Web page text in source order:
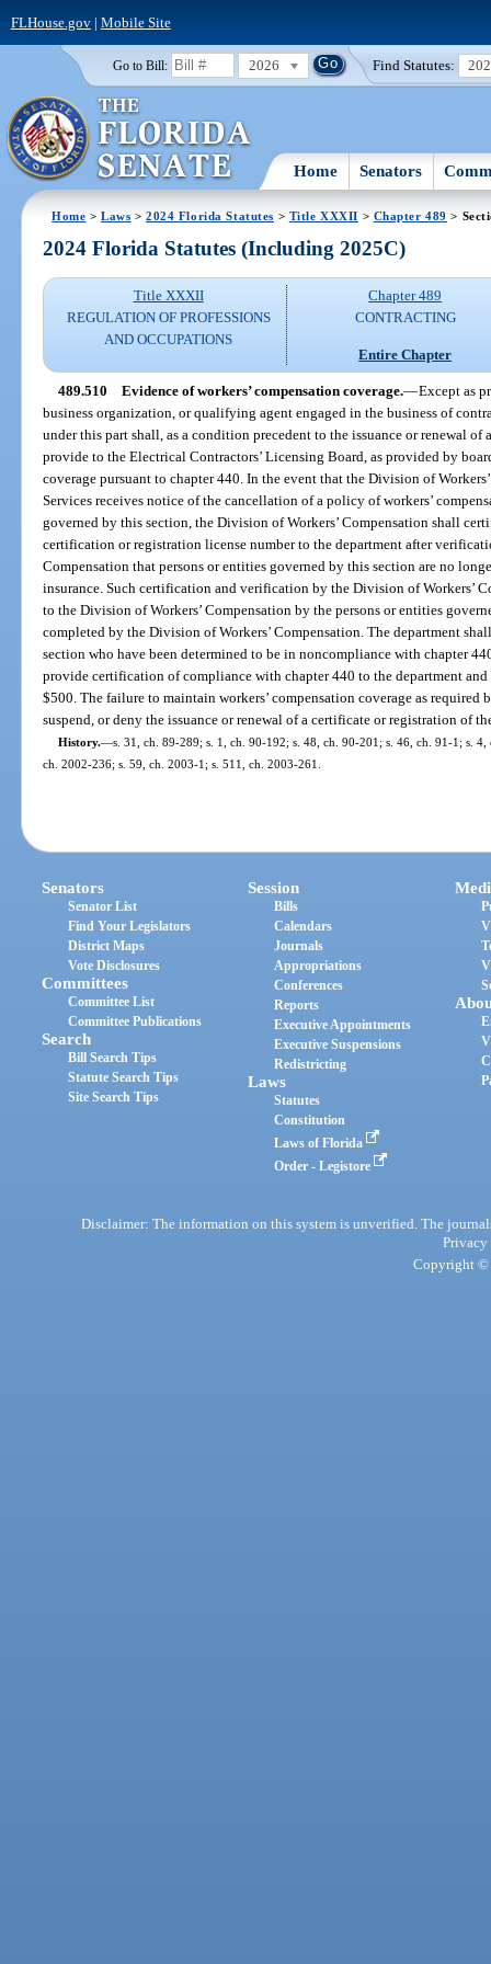
FLHouse.gov| Mobile Site
Go to Bill: 2026 Find Statutes:
Home Senators
Home >Laws >2024 Florida Statutes > Title XXXII > Chapter 489 >
2024 Florida Statutes (Including 2025C)
Title XXXII
REGULATION OF PROFESSIONS
AND OCCUPATIONS
Chapter 489
CONTRACTING
Entire Chapter
489.510 Evidence of workers’ compensation coverage.—Except as
business organization, or qualifying agent engaged in the business of
under this part shall, as a condition precedent to the issuance or renewal
provide to the Electrical Contractors’ Licensing Board, as provided by
coverage pursuant to chapter 440. In the event that the Division of
Services receives notice of the cancellation of a policy of workers’
governed by this section, the Division of Workers’ Compensation shall
certification or registration license number to the department after
Compensation that persons or entities governed by this section are no
insurance. Such certification and verification by the Division of Workers’
to the Division of Workers’ Compensation by the persons or entities
completed by the Division of Workers’ Compensation. The department
section who have been determined to be in noncompliance with chapter
provide certification of compliance with chapter 440 to the department
$500. The failure to maintain workers’ compensation coverage as
suspend, or deny the issuance or renewal of a certificate or registration of
History.—s. 31, ch. 89-289; s. 1, ch. 90-192; s. 48, ch. 90-201; s. 46, ch. 91-1; s.
ch. 2002-236; s. 59, ch. 2003-1; s. 511, ch. 2003-261.
Senators
Senator List
Find Your Legislators
District Maps
Vote Disclosures
Committees
Committee List
Committee Publications
Search
Bill Search Tips
Statute Search Tips
Site Search Tips
Session
Bills
Calendars
Journals
Appropriations
Conferences
Reports
Executive Appointments
Executive Suspensions
Redistricting
Laws
Statutes
Constitution
Laws of Florida
Order - Legistore
Disclaimer: The information on this system is unverified. The
Privacy
Copyright ©